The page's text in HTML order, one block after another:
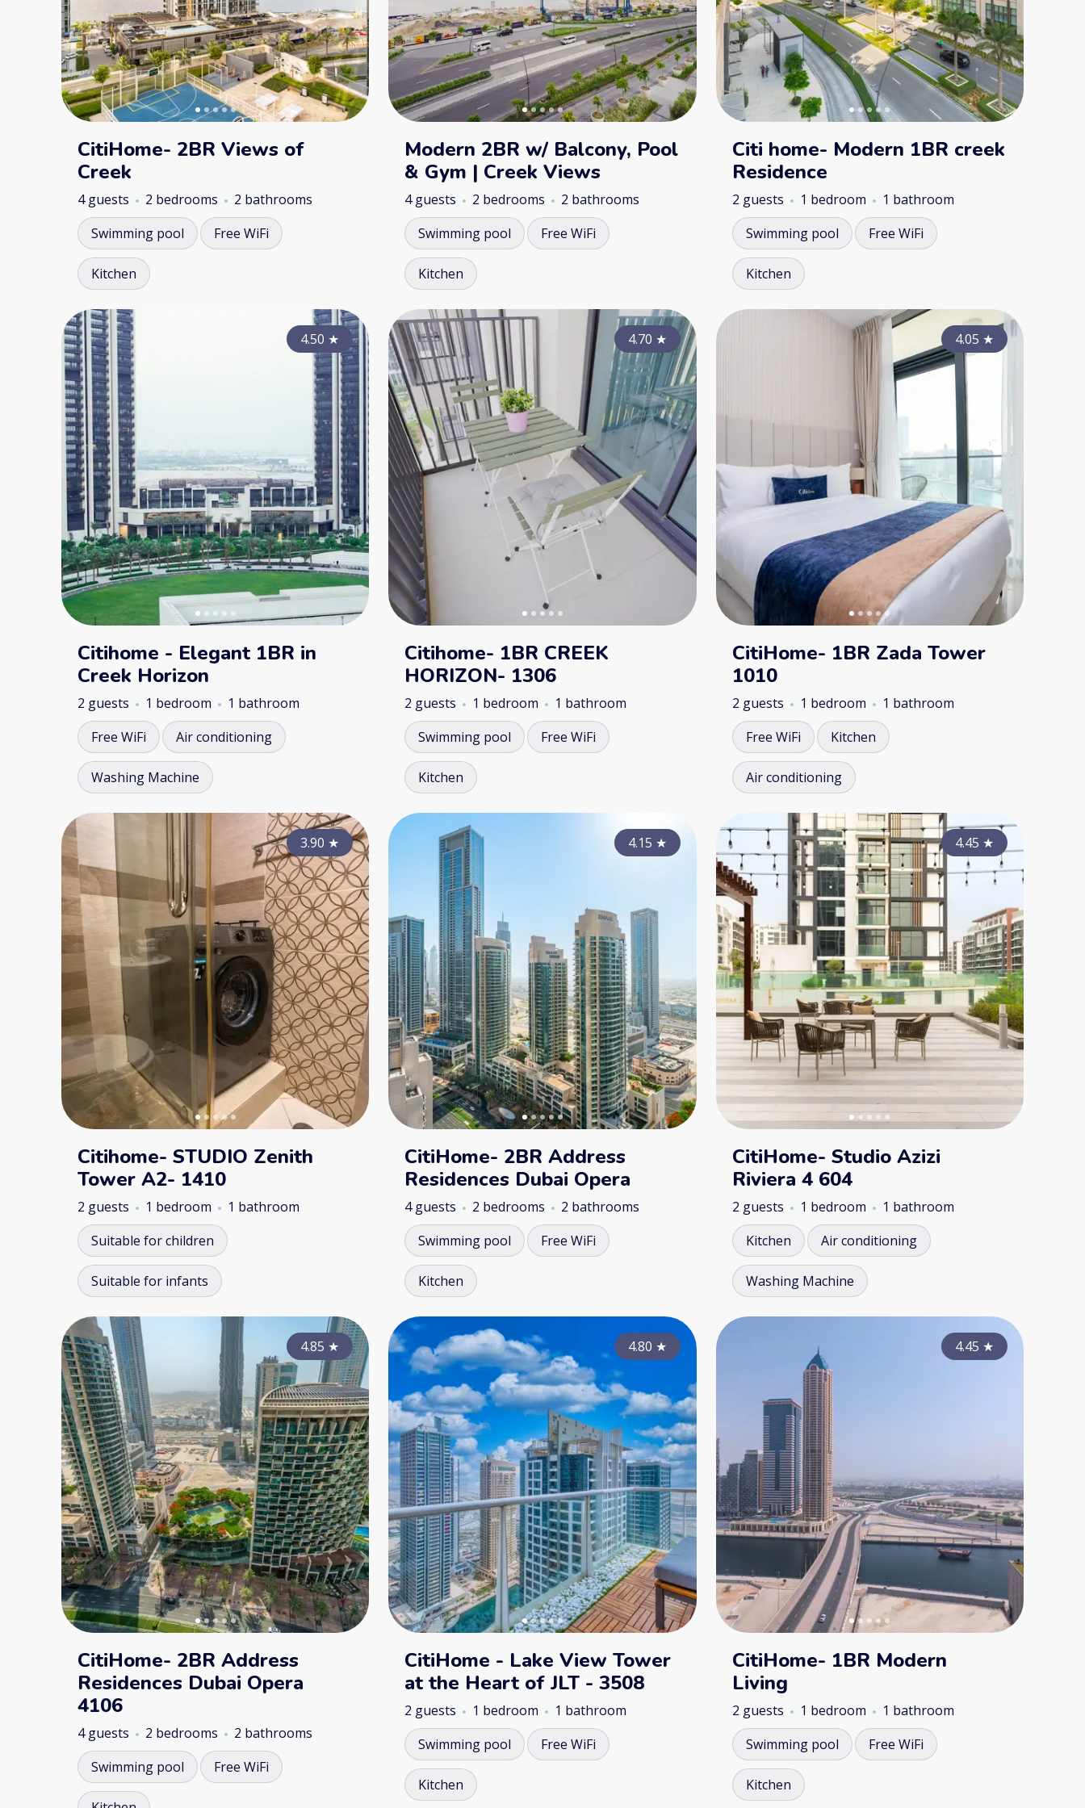
CitiHome- 2BR Views of
Creek
4 guests 2 bedrooms
2 bathrooms
Swimming pool
Free WiFi
Kitchen
Modern 2BR w/ Balcony, Pool
& Gym | Creek Views
4 guests 2 bedrooms
2 bathrooms
Swimming pool
Free WiFi
Kitchen
Citi home- Modern 1BR creek
Residence
2 guests 1 bedroom
1 bathroom
Swimming pool
Free WiFi
Kitchen
4.50 ★ 4.50★ ★
Citihome - Elegant 1BR in
Creek Horizon
2 guests 1 bedroom
1 bathroom
Free WiFi
Air conditioning
Washing Machine
4.70 ★ 4.70★
Citihome- 1BR CREEK
HORIZON- 1306
2 guests 1 bedroom
1 bathroom
Swimming pool
Free WiFi
Kitchen
4.05 ★
CitiHome- 1BR Zada Tower
1010
2 guests 1 bedroom
1 bathroom
Free WiFi
Kitchen
Air conditioning
3.90 ★ 3.90★ 3.90★
Citihome- STUDIO Zenith
Tower A2- 1410
2 guests 1 bedroom
1 bathroom
Suitable for children
Suitable for infants
4.15 ★ 4.15★
CitiHome- 2BR Address
Residences Dubai Opera
4 guests 2 bedrooms
2 bathrooms
Swimming pool
Free WiFi
Kitchen
4.45 ★
CitiHome- Studio Azizi
Riviera 4 604
2 guests 1 bedroom
1 bathroom
Kitchen
Air conditioning
Washing Machine
4.85 ★ 4.85★ ★
CitiHome- 2BR Address
Residences Dubai Opera
4106
4 guests 2 bedrooms
2 bathrooms
Swimming pool
Free WiFi
4.80 ★ 4.80★
CitiHome - Lake View Tower
at the Heart of JLT - 3508
2 guests 1 bedroom
1 bathroom
Swimming pool
Free WiFi
Kitchen
4.45 ★
CitiHome- 1BR Modern
Living
2 guests 1 bedroom
1 bathroom
Swimming pool
Free WiFi
Kitchen